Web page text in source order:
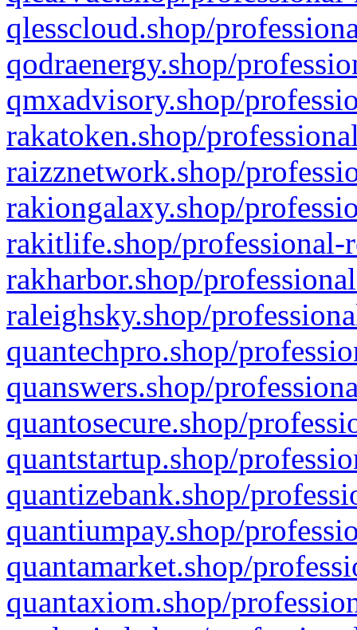
qlesscloud.shop/
qodraenergy.shop/
qmxadvisory.shop/
rakatoken.shop/
raizznetwork.shop/
rakiongalaxy.shop/
rakitlife.shop/professional-
rakharbor.shop/
raleighsky.shop/
quantechpro.shop/
quanswers.shop/
quantosecure.shop/
quantstartup.shop/
quantizebank.shop/
quantiumpay.shop/
quantamarket.shop/
quantaxiom.shop/